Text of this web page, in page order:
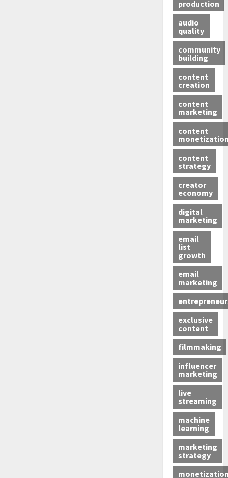
production
audio
quality
community
building
content
creation
content
marketing
content
content
strategy
creator
economy
digital
marketing
email
list
growth
email
marketing
exclusive
content
filmmaking
influencer
marketing
live
streaming
machine
learning
marketing
strategy